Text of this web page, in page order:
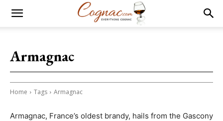
Armagnac
Home Tags Armagnac
Armagnac, France’s oldest brandy, hails from the Gascony